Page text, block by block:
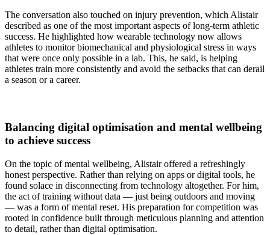
The conversation also touched on injury prevention, which Alistair
described as one of the most important aspects of long-term athletic
success. He highlighted how wearable technology now allows
athletes to monitor biomechanical and physiological stress in ways
that were once only possible in a lab. This, he said, is helping
athletes train more consistently and avoid the setbacks that can derail
a season or a career.
Balancing digital optimisation and mental wellbeing
to achieve success
On the topic of mental wellbeing, Alistair offered a refreshingly
honest perspective. Rather than relying on apps or digital tools, he
found solace in disconnecting from technology altogether. For him,
the act of training without data — just being outdoors and moving
— was a form of mental reset. His preparation for competition was
rooted in confidence built through meticulous planning and attention
to detail, rather than digital optimisation.